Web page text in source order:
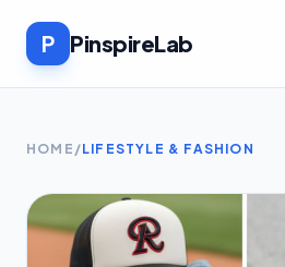
P PinspireLab
HOME /LIFESTYLE & FASHION